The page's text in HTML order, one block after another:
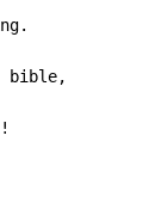
bible,